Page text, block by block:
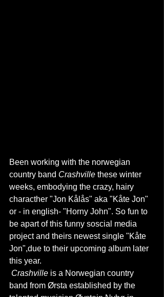
Been working with the norwegian
country band Crashville these winter
weeks, embodying the crazy, hairy
characther "Jon Kålås" aka "Kåte Jon"
or - in english- "Horny John". So fun to
be apart of this funny soscial media
project and theirs newest single "Kåte
Jon",due to their upcoming album later
this year.
Crashville is a Norwegian country
band from Ørsta established by the